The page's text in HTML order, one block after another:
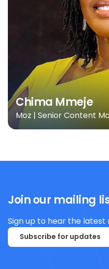
Chima Mmeje
Moz | Senior Content
Join our mailing
Sign up to hear the latest
Subscribe for updates